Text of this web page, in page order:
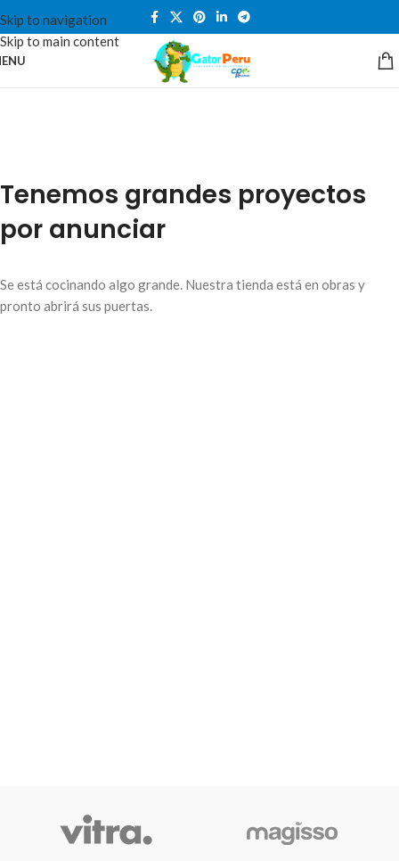
Skip to navigation
Skip to main content
Tenemos grandes proyectos
por anunciar
Se está cocinando algo grande. Nuestra tienda está en obras y
pronto abrirá sus puertas.